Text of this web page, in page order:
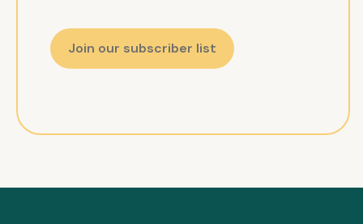
Join our subscriber list